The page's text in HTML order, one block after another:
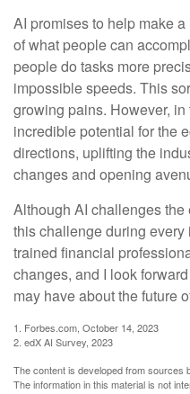
AI promises to help make
of what people can
people do tasks more
impossible speeds. This
growing pains. However,
incredible potential for the
directions, uplifting the
changes and opening
Although AI challenges
this challenge during
trained financial
changes, and I look
may have about the future
1. Forbes.com, October 14, 2023
2. edX AI Survey, 2023
The content is developed from sources
The information in this material is not